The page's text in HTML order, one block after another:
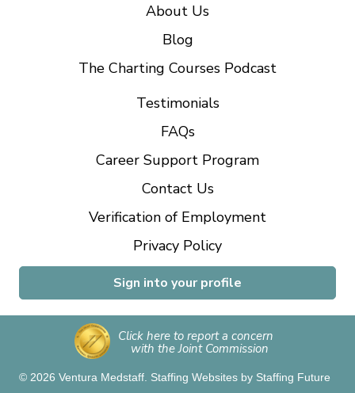
About Us
Blog
The Charting Courses Podcast
Testimonials
FAQs
Career Support Program
Contact Us
Verification of Employment
Privacy Policy
Sign into your profile
Click here to report a concern
with the Joint Commission
© 2026 Ventura Medstaff. Staffing Websites by Staffing Future